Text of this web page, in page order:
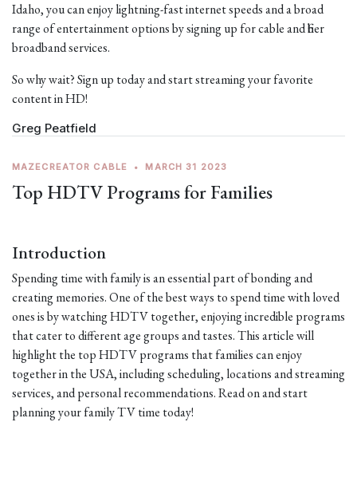
Idaho, you can enjoy lightning-fast internet speeds and a broad
range of entertainment options by signing up for cable and fiber
broadband services.
So why wait? Sign up today and start streaming your favorite
content in HD!
Greg Peatfield
MAZECREATOR CABLE • MARCH 31 2023
Top HDTV Programs for Families
Introduction
Spending time with family is an essential part of bonding and
creating memories. One of the best ways to spend time with loved
ones is by watching HDTV together, enjoying incredible programs
that cater to different age groups and tastes. This article will
highlight the top HDTV programs that families can enjoy
together in the USA, including scheduling, locations and streaming
services, and personal recommendations. Read on and start
planning your family TV time today!